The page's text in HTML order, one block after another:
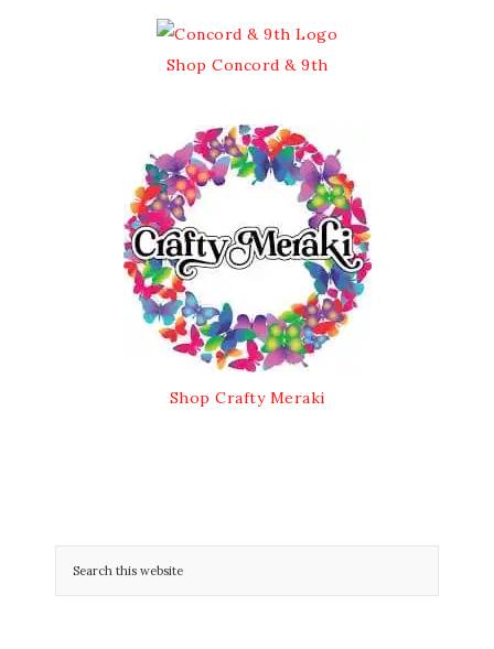
Shop Concord & 9th
Shop Crafty Meraki